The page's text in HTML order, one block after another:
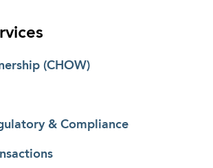
(CHOW)
& Compliance